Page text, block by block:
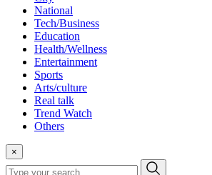
National
Tech/Business
Education
Health/Wellness
Entertainment
Sports
Arts/culture
Real talk
Trend Watch
Others
×